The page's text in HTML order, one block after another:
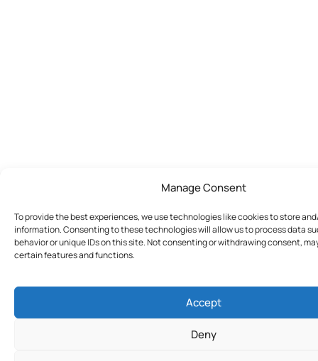
Manage Consent
To provide the best experiences, we use technologies like cookies to store
information. Consenting to these technologies will allow us to process data
behavior or unique IDs on this site. Not consenting or withdrawing consent,
certain features and functions.
Accept
Deny